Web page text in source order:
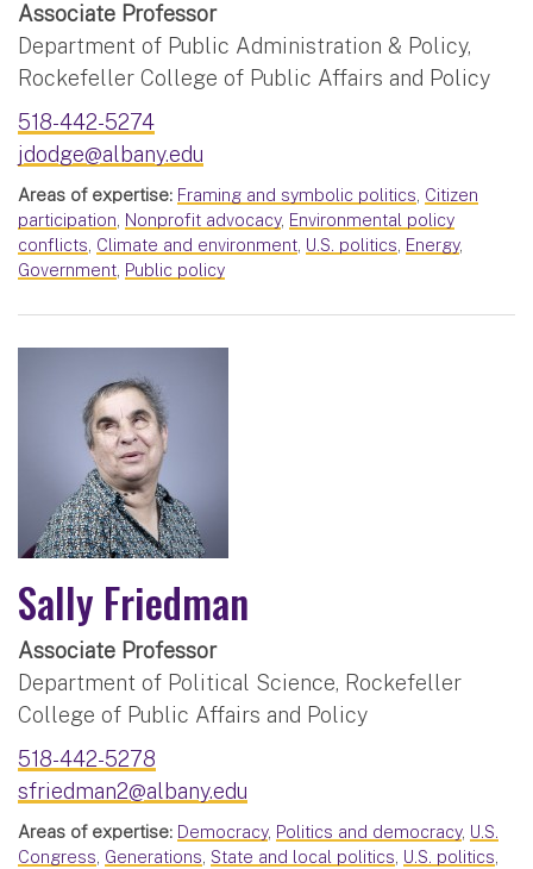
Associate Professor
Department of Public Administration & Policy,
Rockefeller College of Public Affairs and Policy
518-442-5274
jdodge@albany.edu
Areas of expertise: Framing and symbolic politics, Citizen
participation, Nonprofit advocacy, Environmental policy
conflicts, Climate and environment, U.S. politics, Energy,
Government, Public policy
Sally Friedman
Associate Professor
Department of Political Science, Rockefeller
College of Public Affairs and Policy
518-442-5278
sfriedman2@albany.edu
Areas of expertise: Democracy, Politics and democracy, U.S.
Congress, Generations, State and local politics, U.S. politics,